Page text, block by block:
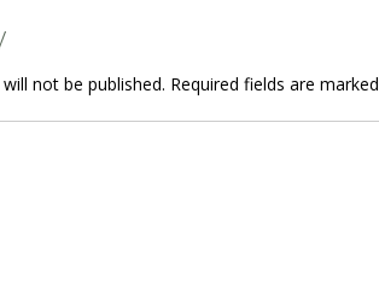
not be published. Required fields are marked